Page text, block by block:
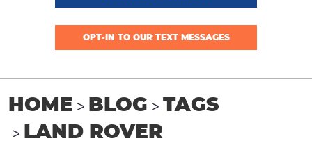
OPT-IN TO OUR TEXT MESSAGES
HOME BLOG
TAGS
LAND ROVER